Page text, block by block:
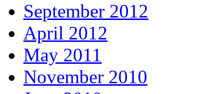
September 2012
April 2012
May 2011
November 2010